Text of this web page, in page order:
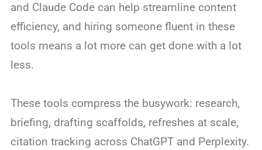
and Claude Code can help streamline content
efficiency, and hiring someone fluent in these
tools means a lot more can get done with a lot
less.
These tools compress the busywork: research,
briefing, drafting scaffolds, refreshes at scale,
citation tracking across ChatGPT and Perplexity.